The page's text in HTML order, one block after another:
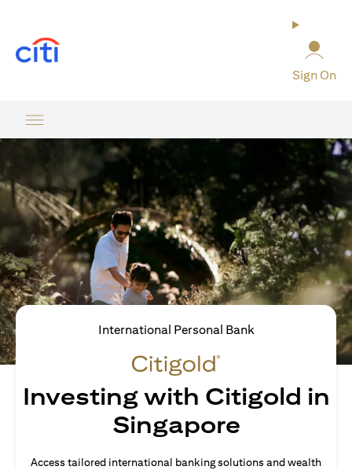
Sign On
International Personal Bank
Investing with Citigold in
Singapore
Access tailored international banking solutions and wealth